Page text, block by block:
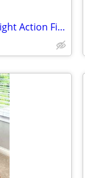
Abu Garcia Conolon 200 Ultra Light Action Fishing Rod